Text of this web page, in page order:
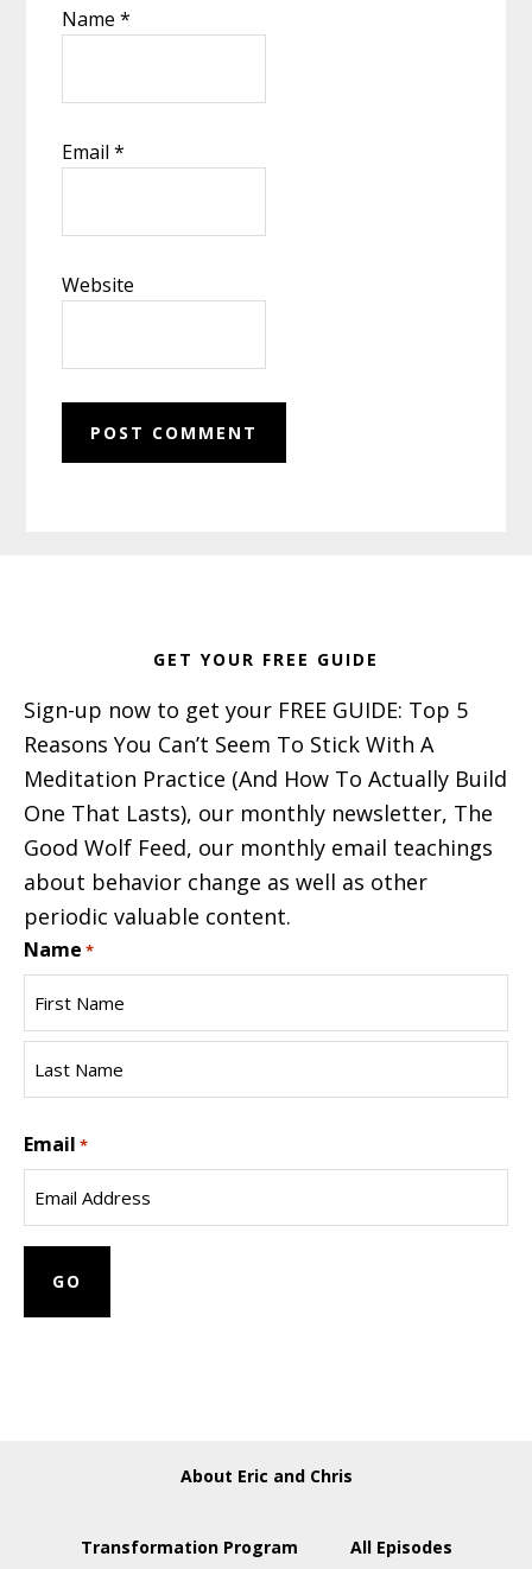
Name*
Email*
Website
GET YOUR FREE GUIDE
Sign-up now to get your FREE GUIDE: Top 5
Reasons You Can’t Seem To Stick With A
Meditation Practice (And How To Actually Build
One That Lasts), our monthly newsletter, The
Good Wolf Feed, our monthly email teachings
about behavior change as well as other
periodic valuable content.
Name *
First
Name
Name
Email *
About Eric and Chris
Transformation Program All Episodes